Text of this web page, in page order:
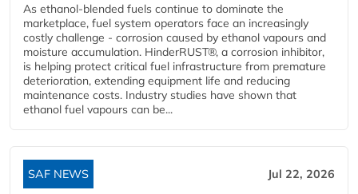
As ethanol-blended fuels continue to dominate the
marketplace, fuel system operators face an increasingly
costly challenge - corrosion caused by ethanol vapours and
moisture accumulation. HinderRUST®, a corrosion inhibitor,
is helping protect critical fuel infrastructure from premature
deterioration, extending equipment life and reducing
maintenance costs. Industry studies have shown that
ethanol fuel vapours can be...
SAF NEWS Jul 22, 2026